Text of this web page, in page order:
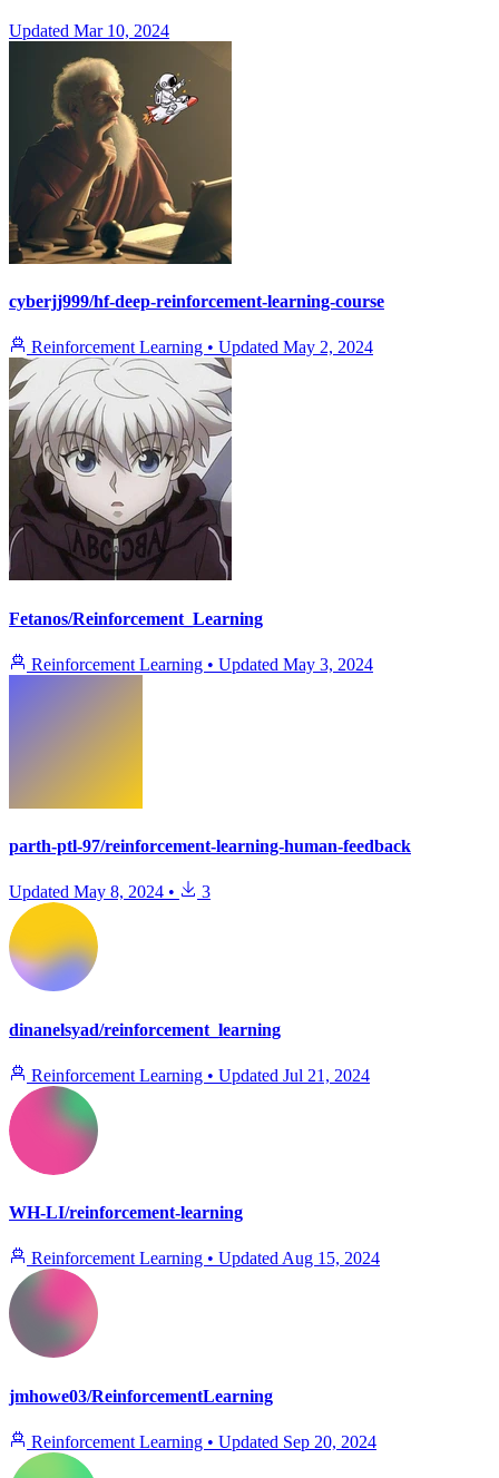
Updated Mar 10, 2024
cyberjj999/hf-deep-reinforcement-learning-course
Reinforcement Learning • Updated May 2, 2024
Fetanos/Reinforcement_Learning
Reinforcement Learning • Updated May 3, 2024
parth-ptl-97/reinforcement-learning-human-feedback
Updated May 8, 2024 • 3
dinanelsyad/reinforcement_learning
Reinforcement Learning • Updated Jul 21, 2024
WH-LI/reinforcement-learning
Reinforcement Learning • UpdatedAug 15, 2024
jmhowe03/ReinforcementLearning
Reinforcement Learning • Updated Sep 20, 2024